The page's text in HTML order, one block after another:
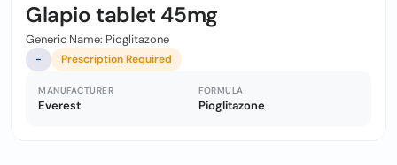
Glapio tablet 45mg
Generic Name: Pioglitazone
- Prescription Required
MANUFACTURER
Everest
FORMULA
Pioglitazone